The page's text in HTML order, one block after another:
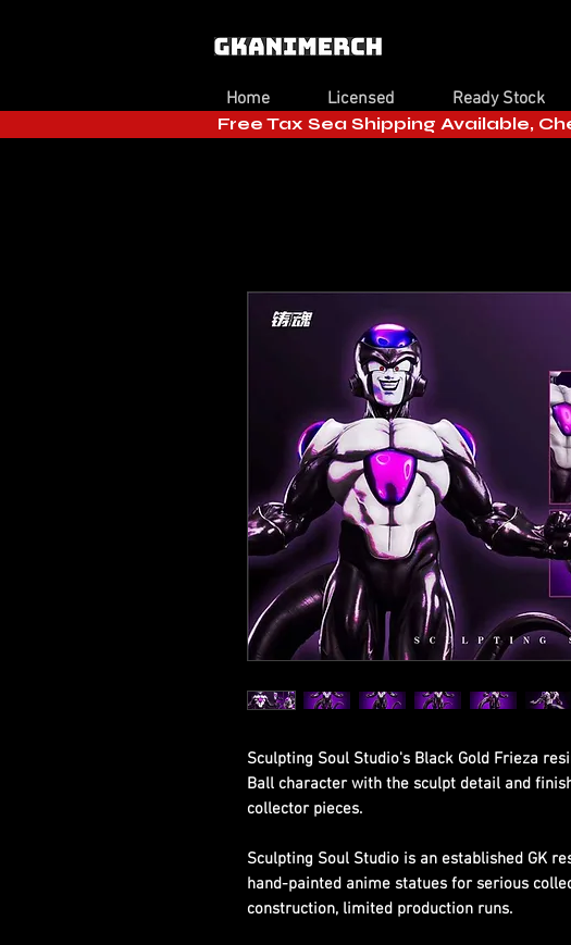
Home Licensed Ready Stock
Free Tax Sea Shipping Available,
Sculpting Soul Studio's Black Gold Frieza
Ball character with the sculpt detail and
collector pieces.
Sculpting Soul Studio is an established GK
hand-painted anime statues for serious
construction, limited production runs.